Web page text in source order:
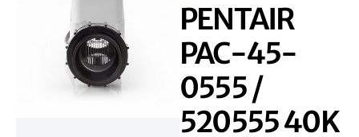
PENTAIR
PAC-45-
0555 /
520555 40K